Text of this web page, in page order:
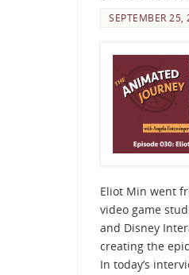
SEPTEMBER 25,
Eliot Min went
video game
and Disney
creating the
In today’s